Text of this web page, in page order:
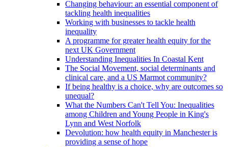
Changing behaviour: an essential component of
tackling health inequalities
Working with businesses to tackle health
inequality
A programme for greater health equity for the
next UK Government
Understanding Inequalities In Coastal Kent
The Social Movement, social determinants and
clinical care, and a US Marmot community?
If being healthy is a choice, why are outcomes so
unequal?
What the Numbers Can't Tell You: Inequalities
among Children and Young People in King's
Lynn and West Norfolk
Devolution: how health equity in Manchester is
providing a sense of hope